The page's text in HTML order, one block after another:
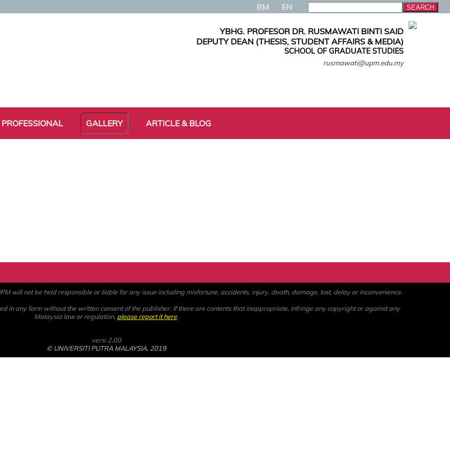
BM EN
YBHG. PROFESOR DR. RUSMAWATI BINTI SAID
DEPUTY DEAN (THESIS, STUDENT AFFAIRS & MEDIA)
SCHOOL OF GRADUATE STUDIES
rusmawati@upm.edu.my
PROFESSIONAL GALLERY ARTICLE & BLOG
will not be held responsible or liable for any issue including misfortune, accidents, injury, death, damage, lost, delay or inconvenience.
in any form without the written consent of the publisher. If there are contents that inappropriate, infringe any copyright or against any
Malaysia law or regulation, please report it here.
versi 2.00
© UNIVERSITI PUTRA MALAYSIA, 2019